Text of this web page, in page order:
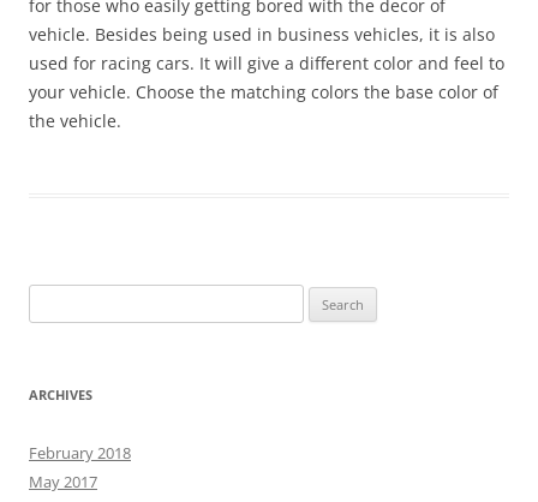
for those who easily getting bored with the decor of
vehicle. Besides being used in business vehicles, it is also
used for racing cars. It will give a different color and feel to
your vehicle. Choose the matching colors the base color of
the vehicle.
for:
ARCHIVES
February 2018
May 2017